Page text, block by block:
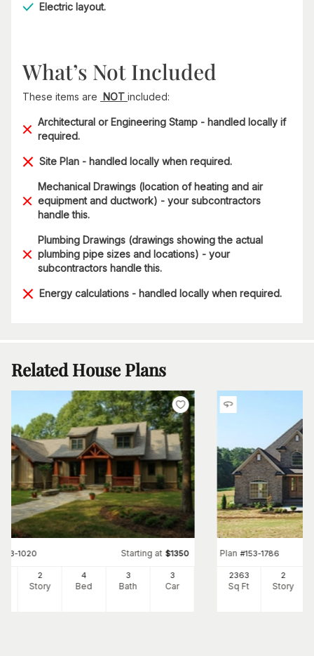
Electric layout.
What’s Not Included
These items are NOT included:
Architectural or Engineering Stamp - handled locally if
required.
Site Plan - handled locally when required.
Mechanical Drawings (location of heating and air
equipment and ductwork) - your subcontractors
handle this.
Plumbing Drawings (drawings showing the actual
plumbing pipe sizes and locations) - your
subcontractors handle this.
Energy calculations - handled locally when required.
Related House Plans
153-1020 Starting at $1350
2
Story
4
Bed
3
Bath
3
Car
Plan #153-1786
2363
Sq Ft
2
Story